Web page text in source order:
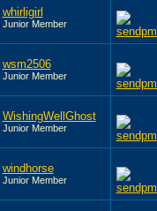
whirligirl
Junior Member
wsm2506
Junior Member
WishingWellGhost
Junior Member
windhorse
Junior Member